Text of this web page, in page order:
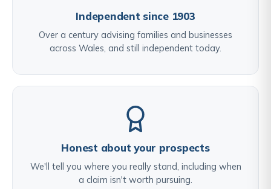
Independent since 1903
Over a century advising families and businesses
across Wales, and still independent today.
Honest about your prospects
We'll tell you where you really stand, including when
a claim isn't worth pursuing.